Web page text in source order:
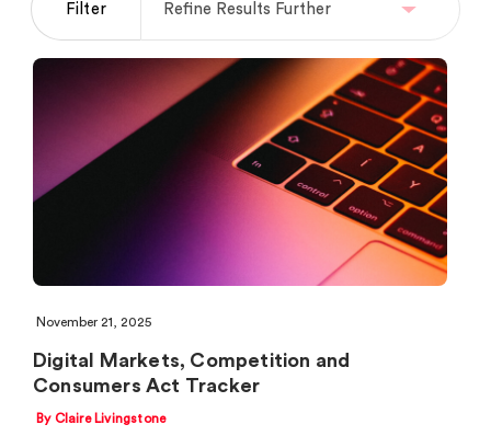
Filter
November 21, 2025
Digital Markets, Competition and
Consumers Act Tracker
By Claire Livingstone